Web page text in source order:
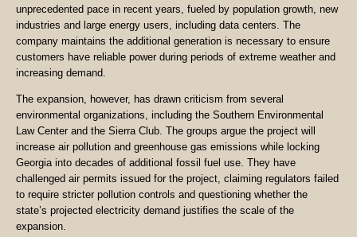
unprecedented pace in recent years, fueled by population growth, new
industries and large energy users, including data centers. The
company maintains the additional generation is necessary to ensure
customers have reliable power during periods of extreme weather and
increasing demand.
The expansion, however, has drawn criticism from several
environmental organizations, including the Southern Environmental
Law Center and the Sierra Club. The groups argue the project will
increase air pollution and greenhouse gas emissions while locking
Georgia into decades of additional fossil fuel use. They have
challenged air permits issued for the project, claiming regulators failed
to require stricter pollution controls and questioning whether the
state’s projected electricity demand justifies the scale of the
expansion.